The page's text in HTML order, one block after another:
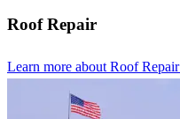
Roof Repair
Learn more about Roof Repair